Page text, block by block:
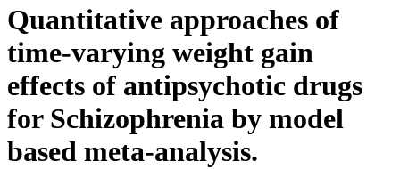
Quantitative approaches of
time-varying weight gain
effects of antipsychotic drugs
for Schizophrenia by model
based meta-analysis.